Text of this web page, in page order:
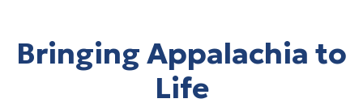
Bringing Appalachia to
Life